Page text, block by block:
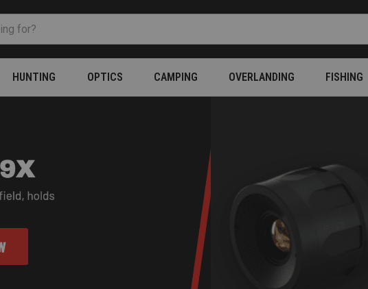
HUNTING OPTICS CAMPING OVERLANDING FISHING